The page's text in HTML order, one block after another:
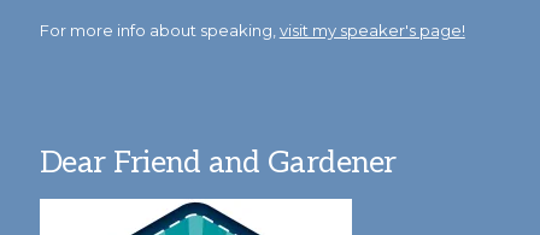
For more info about speaking, visit my speaker's page!
Dear Friend and Gardener